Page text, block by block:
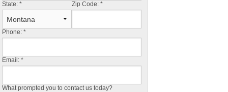
State: * Zip Code: *
Phone: *
Email: *
What prompted you to contact us today?